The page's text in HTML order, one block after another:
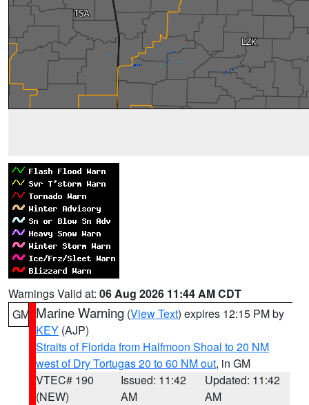
Warnings Valid at: 06 Aug 2026 11:44 AM CDT
GM Marine Warning (View Text) expires 12:15 PM by
KEY (AJP)
Straits of Florida from Halfmoon Shoal to 20 NM
west of Dry Tortugas 20 to 60 NM out, in GM
VTEC# 190
(NEW)
Issued: 11:42
AM
Updated: 11:42
AM